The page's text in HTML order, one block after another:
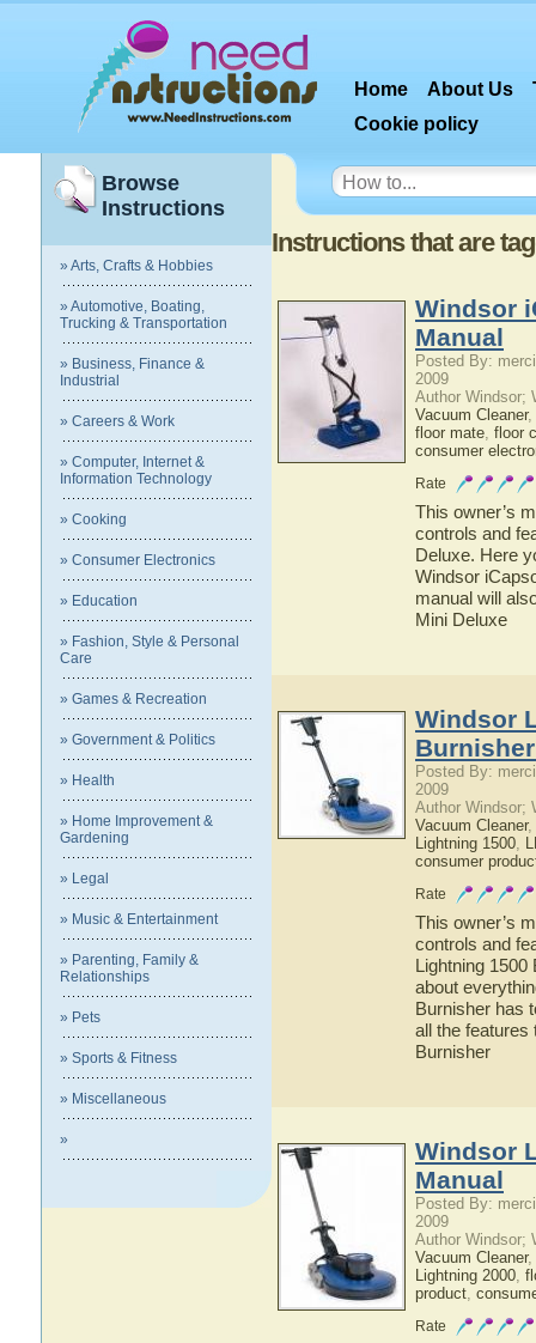
Home About Us
Cookie policy
Browse
Instructions
» Arts, Crafts & Hobbies
» Automotive, Boating,
Trucking & Transportation
» Business, Finance &
Industrial
» Careers & Work
» Computer, Internet &
Information Technology
» Cooking
» Consumer Electronics
» Education
» Fashion, Style & Personal
Care
» Games & Recreation
» Government & Politics
» Health
» Home Improvement &
Gardening
» Legal
» Music & Entertainment
» Parenting, Family &
Relationships
» Pets
» Sports & Fitness
» Miscellaneous
»
Instructions that are
Windsor
Manual
Posted By:
2009
Author Windsor;
Vacuum Cleaner,
floor mate, floor
consumer
Rate
This owner’s
controls and
Deluxe. Here
Windsor
manual will
Mini Deluxe
Windsor
Posted By:
2009
Author Windsor;
Vacuum Cleaner,
Lightning 1500,
consumer
Rate
This owner’s
controls and
Lightning 1500
about
Burnisher has
all the features
Burnisher
Windsor
Manual
Posted By:
2009
Author Windsor;
Vacuum Cleaner,
Lightning 2000,
product,
Rate